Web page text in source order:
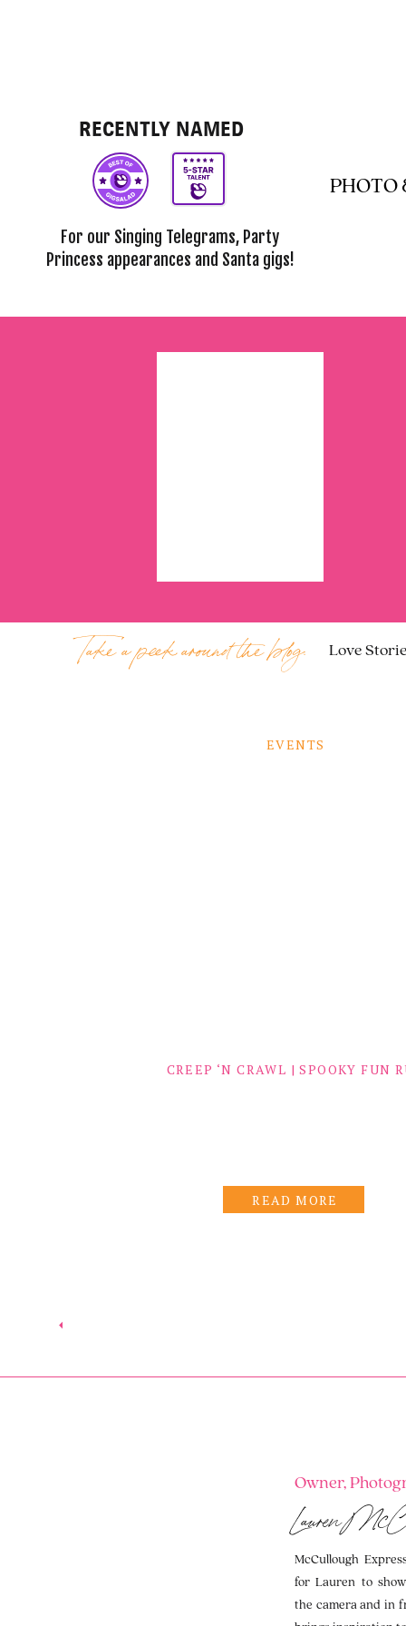
PHOTO
RECENTLY NAMED
For our Singing Telegrams, Party
Princess appearances and Santa gigs!
Take a peek around the blog: Love
CREEP ‘N CRAWL | SPOOKY FUN
EVENTS
READ MORE
McCullough
for Lauren to
the camera and in
Lauren
Owner,